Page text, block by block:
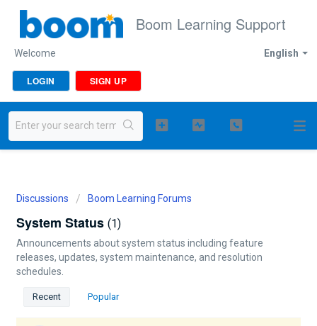
Boom Learning Support
English
Welcome
LOGIN SIGN UP
Discussions Boom Learning Forums
System Status 1
Announcements about system status including feature
releases, updates, system maintenance, and resolution
schedules.
Recent Popular